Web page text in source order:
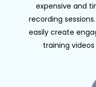
expensive and
recording
easily create
training